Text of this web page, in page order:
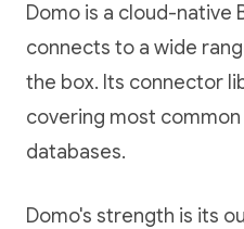
Domo is a cloud-native
connects to a wide
the box. Its connector
covering most common
databases.
Domo's strength is its